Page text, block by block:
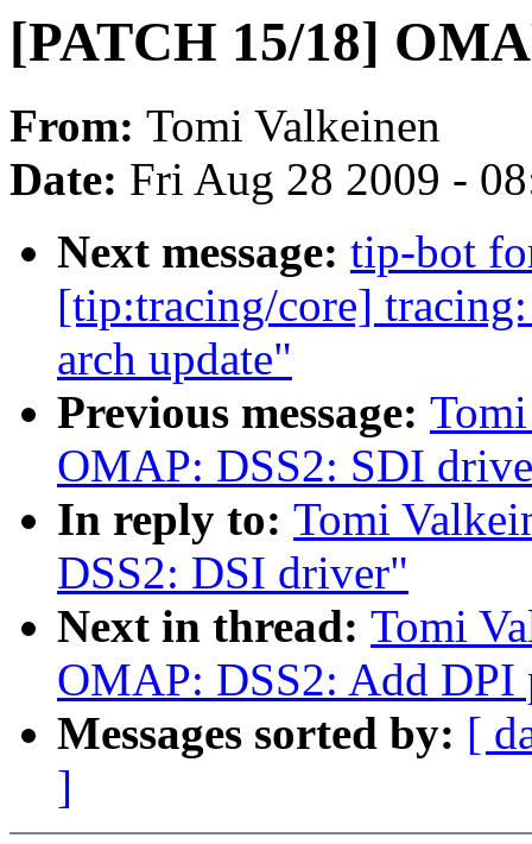
[PATCH 15/18]
From: Tomi Valkeinen
Date: Fri Aug 28 2009 -
Next message: tip-bot
[tip:tracing/core]
arch update"
Previous message:
OMAP: DSS2: SDI
In reply to: Tomi
DSS2: DSI driver"
Next in thread: Tomi
OMAP: DSS2: Add DPI
Messages sorted by: [
]